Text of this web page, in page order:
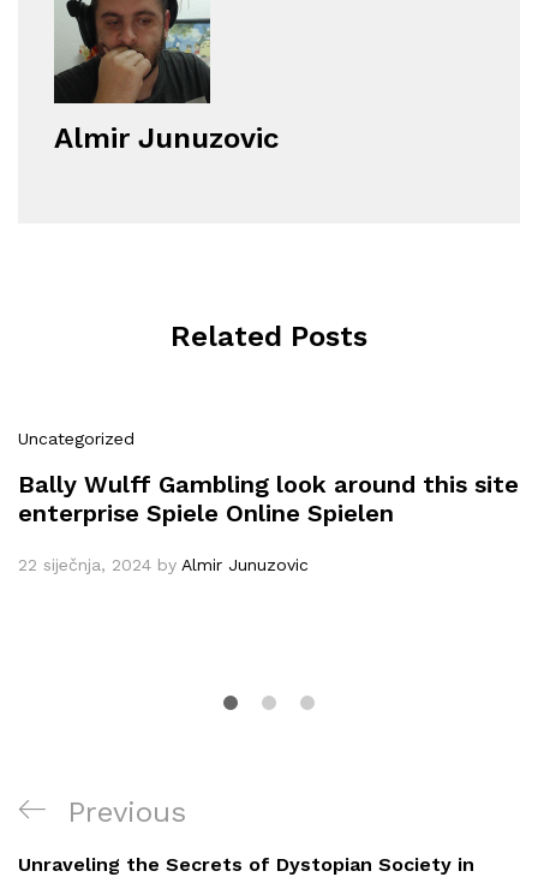
Almir Junuzovic
Related Posts
Uncategorized
Bally Wulff Gambling look around this site
enterprise Spiele Online Spielen
22 siječnja, 2024 by Almir Junuzovic
Navigacija
objava
Previous
Post
Previous
Unraveling the Secrets of Dystopian Society in